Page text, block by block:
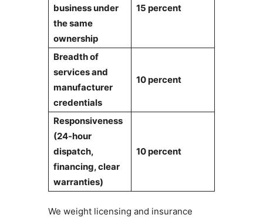
business under
the same
ownership
15 percent
Breadth of
services and
manufacturer
credentials
10 percent
Responsiveness
(24-hour
dispatch,
financing, clear
warranties)
10 percent
We weight licensing and insurance